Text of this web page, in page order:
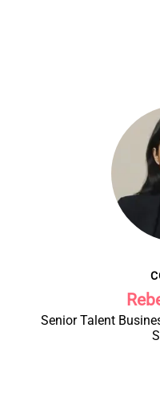
Senior Talent